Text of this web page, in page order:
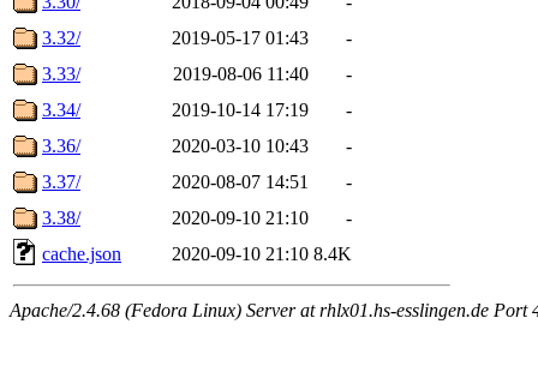
3.32/
2019-05-17 01:43
-
3.33/
2019-08-06 11:40
-
3.34/
2019-10-14 17:19
-
3.36/
2020-03-10 10:43
-
3.37/
2020-08-07 14:51
-
3.38/
2020-09-10 21:10
-
cache.json
2020-09-10 21:10 8.4K
Apache/2.4.68 (Fedora Linux) Server at rhlx01.hs-esslingen.de Port